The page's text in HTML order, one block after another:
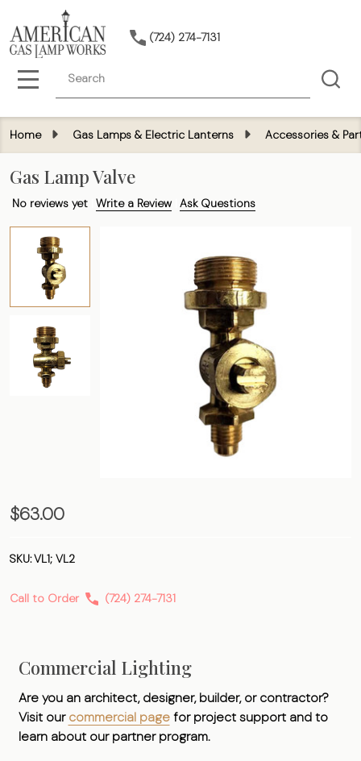
(724) 274-7131
MENU
Home Gas Lamps & Electric Lanterns Accessories &
Gas Lamp Valve
No reviews yet Write a Review Ask Questions
Gas
Valve
$63.00
SKU:VL1; VL2
Call to Order (724) 274-7131
Commercial Lighting
Are you an architect, designer, builder, or contractor?
Visit ourcommercial pagefor project support and to
learn about our partner program.